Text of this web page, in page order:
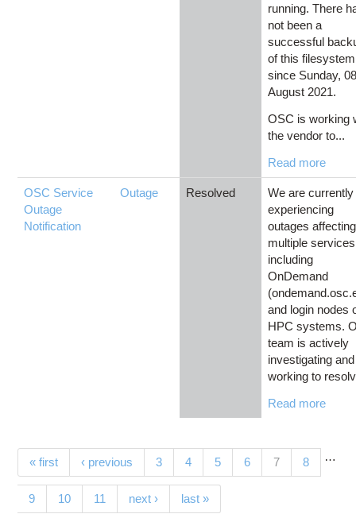
running. There
not been a
successful
of this filesystem
since Sunday,
August 2021.
OSC is working
the vendor to...
Read more
OSC Service
Outage
Notification
Outage Resolved
We are currently
experiencing
outages affecting
multiple
including
OnDemand
and login nodes
HPC systems.
team is actively
investigating and
working to
Read more
Pages
« first ‹ previous …
3 4 5 6 7(current)
8
9 10 11 next › last »